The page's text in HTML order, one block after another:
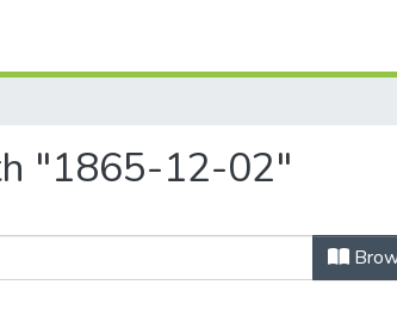
"1865-12-02"